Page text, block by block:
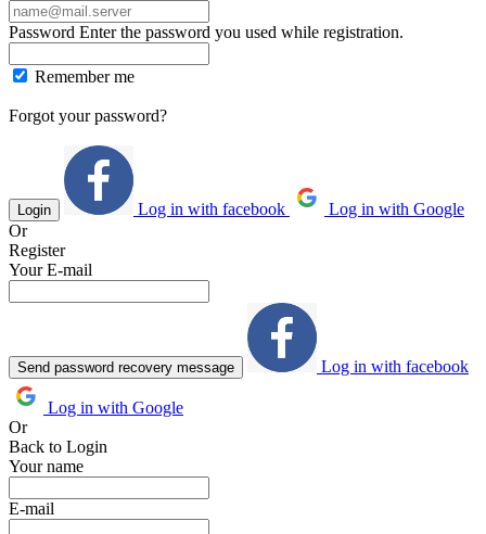
Password Enter the password you used while registration.
Remember me
Forgot your password?
Login Log in with facebook
Log in with Google
Or
Register
Your E-mail
Send password recovery message Log in with facebook
Log in with Google
Or
Back to Login
Your name
E-mail